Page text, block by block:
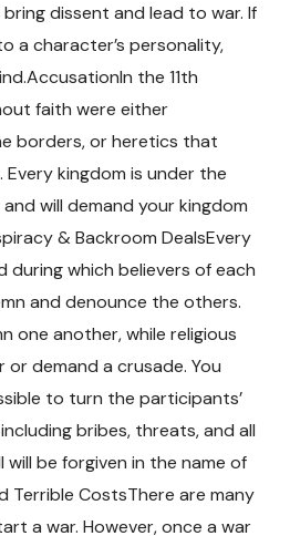
dissent and lead to war. If
a character’s personality,
the 11th
faith were either
borders, or heretics that
kingdom is under the
will demand your kingdom
& Backroom DealsEvery
during which believers of each
and denounce the others.
one another, while religious
or demand a crusade. You
to turn the participants’
bribes, threats, and all
be forgiven in the name of
Terrible CostsThere are many
a war. However, once a war